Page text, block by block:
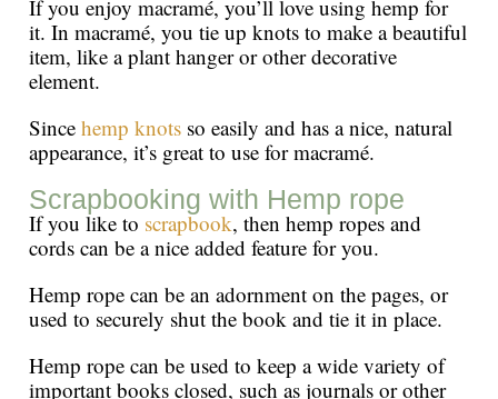
If you enjoy macramé, you’ll love using hemp for
it. In macramé, you tie up knots to make a beautiful
item, like a plant hanger or other decorative
element.
Since hemp knots so easily and has a nice, natural
appearance, it’s great to use for macramé.
Scrapbooking with Hemp rope
If you like to scrapbook, then hemp ropes and
cords can be a nice added feature for you.
Hemp rope can be an adornment on the pages, or
used to securely shut the book and tie it in place.
Hemp rope can be used to keep a wide variety of
important books closed, such as journals or other